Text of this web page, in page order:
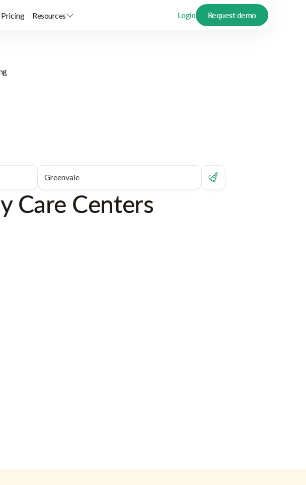
Pricing Resources Login Request demo
Care Centers